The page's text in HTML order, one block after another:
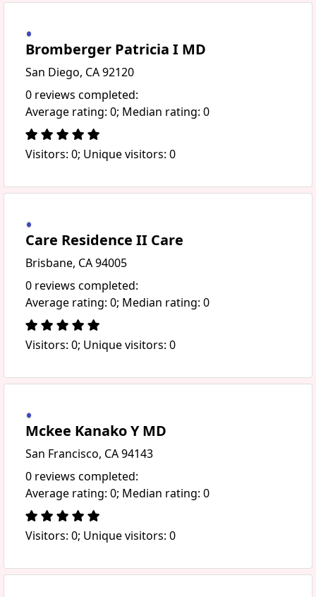
Bromberger Patricia I MD
San Diego, CA 92120
0 reviews completed:
Average rating: 0; Median rating: 0
Visitors: 0; Unique visitors: 0
Care Residence II Care
Brisbane, CA 94005
0 reviews completed:
Average rating: 0; Median rating: 0
Visitors: 0; Unique visitors: 0
Mckee Kanako Y MD
San Francisco, CA 94143
0 reviews completed:
Average rating: 0; Median rating: 0
Visitors: 0; Unique visitors: 0